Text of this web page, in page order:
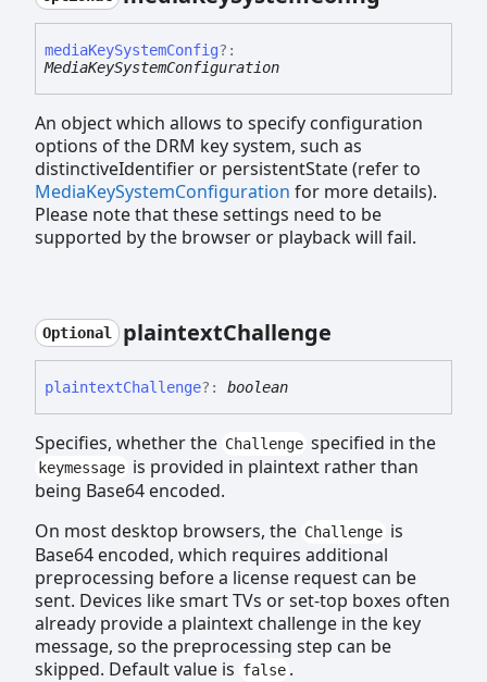
mediaKeySystemConfig?:
MediaKeySystemConfiguration
An object which allows to specify configuration
options of the DRM key system, such as
distinctiveIdentifier or persistentState (refer to
MediaKeySystemConfiguration for more details).
Please note that these settings need to be
supported by the browser or playback will fail.
Optional plaintextChallenge
plaintextChallenge?: boolean
Specifies, whether the Challenge specified in the
keymessage is provided in plaintext rather than
being Base64 encoded.
On most desktop browsers, the Challenge is
Base64 encoded, which requires additional
preprocessing before a license request can be
sent. Devices like smart TVs or set-top boxes often
already provide a plaintext challenge in the key
message, so the preprocessing step can be
skipped. Default value is false .